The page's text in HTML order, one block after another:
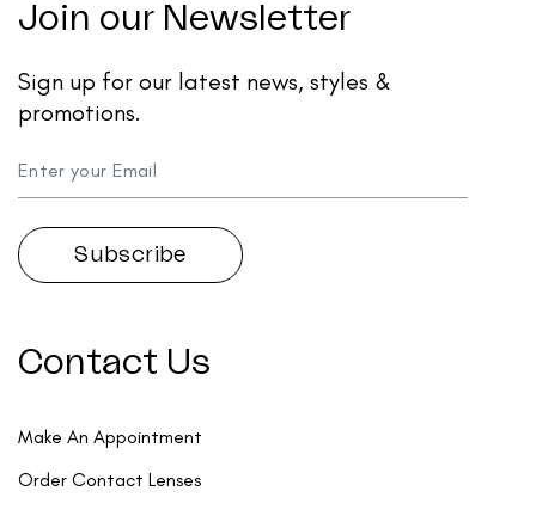
Join our Newsletter
Sign up for our latest news, styles &
promotions.
Contact Us
Make An Appointment
Order Contact Lenses